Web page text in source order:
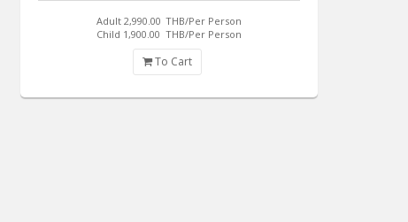
Adult 2,990.00 THB/Per Person
Child 1,900.00 THB/Per Person
To Cart